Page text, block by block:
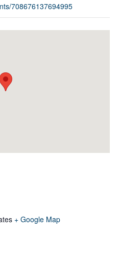
708676137694995
+ Google Map